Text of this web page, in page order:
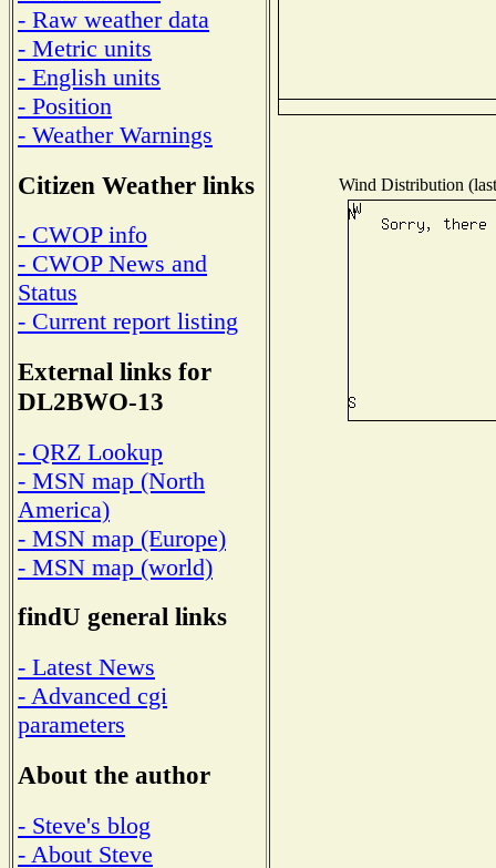
- Raw weather data
- Metric units
- English units
- Position
- Weather Warnings
Citizen Weather links
- CWOP info
- CWOP News and
Status
- Current report listing
External links for
DL2BWO-13
- QRZ Lookup
- MSN map (North
America)
- MSN map (Europe)
- MSN map (world)
findU general links
- Latest News
- Advanced cgi
parameters
About the author
- Steve's blog
- About Steve
Wind Distribution